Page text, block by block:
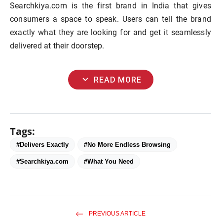
Searchkiya.com is the first brand in India that gives
consumers a space to speak. Users can tell the brand
exactly what they are looking for and get it seamlessly
delivered at their doorstep.
expand_more READ MORE
Tags:
#Delivers Exactly #No More Endless Browsing
#Searchkiya.com #What You Need
PREVIOUS ARTICLE